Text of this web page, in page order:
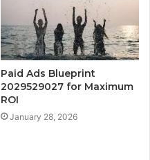
Paid Ads Blueprint
2029529027 for Maximum
ROI
January 28, 2026